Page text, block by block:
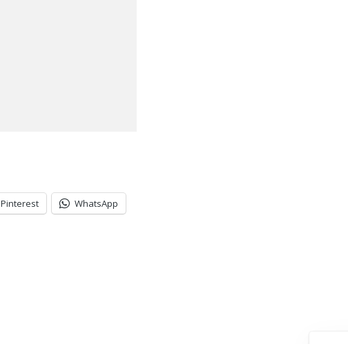
Pinterest WhatsApp